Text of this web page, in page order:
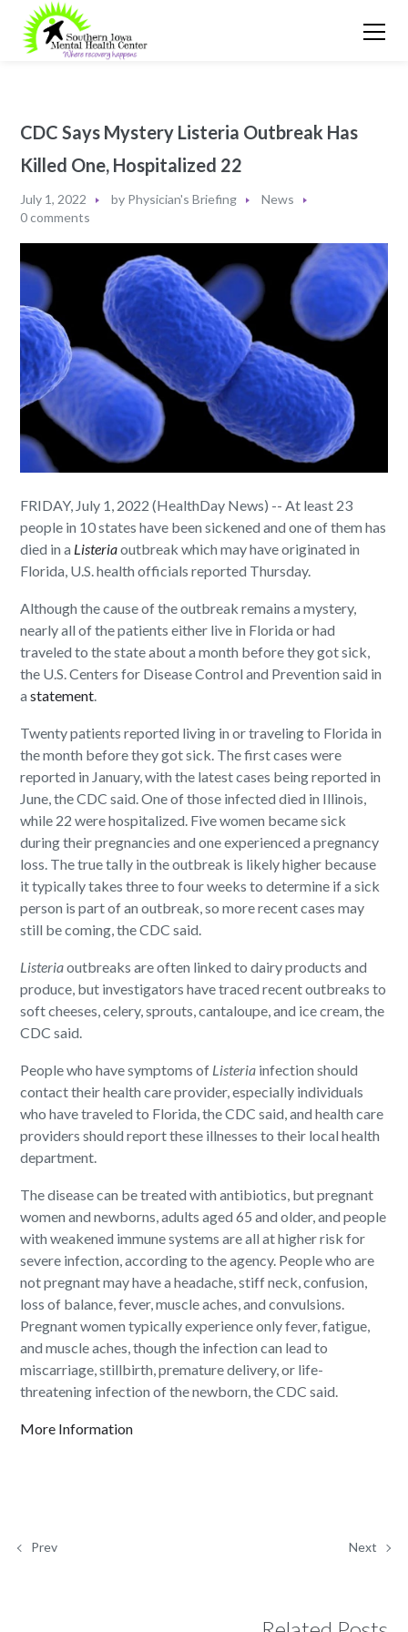
CDC Says Mystery Listeria Outbreak Has
Killed One, Hospitalized 22
July 1, 2022 by Physician's Briefing
News
0 comments
FRIDAY, July 1, 2022 (HealthDay News) -- At least 23
people in 10 states have been sickened and one of them has
died in a Listeriaoutbreak which may have originated in
Florida, U.S. health officials reported Thursday.
Although the cause of the outbreak remains a mystery,
nearly all of the patients either live in Florida or had
traveled to the state about a month before they got sick,
the U.S. Centers for Disease Control and Prevention said in
astatement.
Twenty patients reported living in or traveling to Florida in
the month before they got sick. The first cases were
reported in January, with the latest cases being reported in
June, the CDC said. One of those infected died in Illinois,
while 22 were hospitalized. Five women became sick
during their pregnancies and one experienced a pregnancy
loss. The true tally in the outbreak is likely higher because
it typically takes three to four weeks to determine if a sick
person is part of an outbreak, so more recent cases may
still be coming, the CDC said.
Listeriaoutbreaks are often linked to dairy products and
produce, but investigators have traced recent outbreaks to
soft cheeses, celery, sprouts, cantaloupe, and ice cream, the
CDC said.
People who have symptoms of Listeria infection should
contact their health care provider, especially individuals
who have traveled to Florida, the CDC said, and health care
providers should report these illnesses to their local health
department.
The disease can be treated with antibiotics, but pregnant
women and newborns, adults aged 65 and older, and people
with weakened immune systems are all at higher risk for
severe infection, according to the agency. People who are
not pregnant may have a headache, stiff neck, confusion,
loss of balance, fever, muscle aches, and convulsions.
Pregnant women typically experience only fever, fatigue,
and muscle aches, though the infection can lead to
miscarriage, stillbirth, premature delivery, or life-
threatening infection of the newborn, the CDC said.
More Information
Prev Next